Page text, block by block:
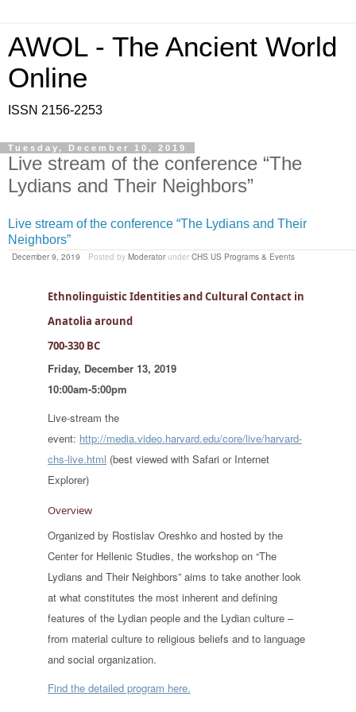
AWOL - The Ancient World
Online
ISSN 2156-2253
Tuesday, December 10, 2019
Live stream of the conference “The
Lydians and Their Neighbors”
Live stream of the conference “The Lydians and Their
Neighbors”
December 9, 2019 Posted by Moderator under CHS US Programs & Events
Ethnolinguistic Identities and Cultural Contact in
Anatolia around
700-330 BC
Friday, December 13, 2019
10:00am-5:00pm
Live-stream the
event: http://media.video.harvard.edu/core/live/harvard-
chs-live.html (best viewed with Safari or Internet
Explorer)
Overview
Organized by Rostislav Oreshko and hosted by the
Center for Hellenic Studies, the workshop on “The
Lydians and Their Neighbors” aims to take another look
at what constitutes the most inherent and defining
features of the Lydian people and the Lydian culture –
from material culture to religious beliefs and to language
and social organization.
Find the detailed program here.